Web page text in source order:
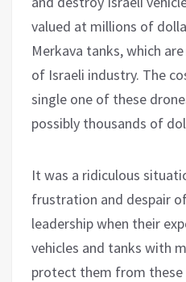
valued at millions of
Merkava tanks, which
of Israeli industry. The
single one of these
possibly thousands of
It was a ridiculous
frustration and despair
leadership when their
vehicles and tanks with
protect them from these